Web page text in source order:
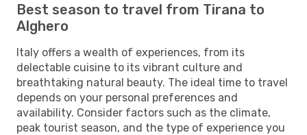
Best season to travel from Tirana to
Alghero
Italy offers a wealth of experiences, from its
delectable cuisine to its vibrant culture and
breathtaking natural beauty. The ideal time to travel
depends on your personal preferences and
availability. Consider factors such as the climate,
peak tourist season, and the type of experience you